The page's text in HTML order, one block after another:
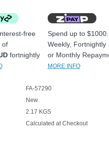
free
of
fortnightly
Spend up to $1000.
Weekly, Fortnightly
or Monthly
MORE INFO
FA-57290
New
2.17 KGS
Calculated at Checkout